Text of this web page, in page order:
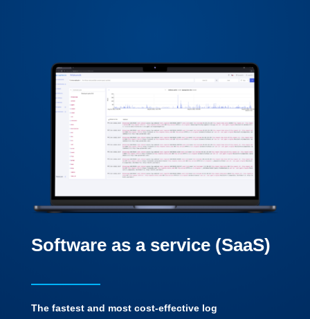
Software as a service (SaaS)
The fastest and most cost-effective log